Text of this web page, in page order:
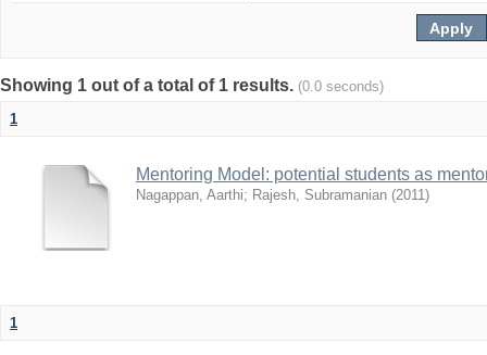
Showing 1 out of a total of 1 results. (0.0 seconds)
1
Mentoring Model: potential students as
Nagappan, Aarthi; Rajesh, Subramanian (2011)
1